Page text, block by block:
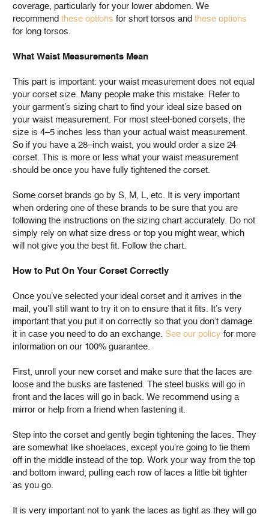
coverage, particularly for your lower abdomen. We
recommend these options for short torsos and these options
for long torsos.
What Waist Measurements Mean
This part is important: your waist measurement does not equal
your corset size. Many people make this mistake. Refer to
your garment’s sizing chart to find your ideal size based on
your waist measurement. For most steel-boned corsets, the
size is 4–5 inches less than your actual waist measurement.
So if you have a 28–inch waist, you would order a size 24
corset. This is more or less what your waist measurement
should be once you have fully tightened the corset.
Some corset brands go by S, M, L, etc. It is very important
when ordering one of these brands to be sure that you are
following the instructions on the sizing chart accurately. Do not
simply rely on what size dress or top you might wear, which
will not give you the best fit. Follow the chart.
How to Put On Your Corset Correctly
Once you’ve selected your ideal corset and it arrives in the
mail, you’ll still want to try it on to ensure that it fits. It’s very
important that you put it on correctly so that you don’t damage
it in case you need to do an exchange. See our policy for more
information on our 100% guarantee.
First, unroll your new corset and make sure that the laces are
loose and the busks are fastened. The steel busks will go in
front and the laces will go in back. We recommend using a
mirror or help from a friend when fastening it.
Step into the corset and gently begin tightening the laces. They
are somewhat like shoelaces, except you’re going to tie them
off in the middle instead of the top. Work your way from the top
and bottom inward, pulling each row of laces a little bit tighter
as you go.
It is very important not to yank the laces as tight as they will go